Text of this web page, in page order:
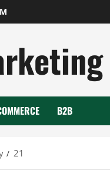
B2B
21